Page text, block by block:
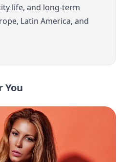
life, and long-term
Latin America, and
You